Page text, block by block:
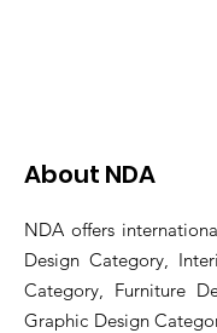
About NDA
NDA offers
Design Category,
Category, Furniture
Graphic Design